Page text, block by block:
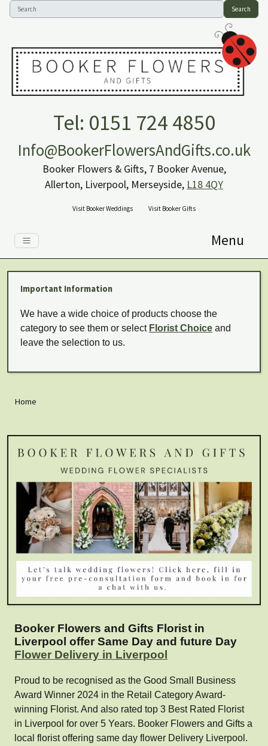
Search
Tel: 0151 724 4850
Info@BookerFlowersAndGifts.co.uk
Booker Flowers & Gifts, 7 Booker Avenue,
Allerton, Liverpool, Merseyside, L18 4QY
Visit Booker Weddings Visit Booker Gifts
Menu
Important Information
We have a wide choice of products choose the
category to see them or select Florist Choice and
leave the selection to us.
Home
Booker Flowers and Gifts Florist in
Liverpool offer Same Day and future Day
Flower Delivery in Liverpool
Proud to be recognised as the Good Small Business
Award Winner 2024 in the Retail Category Award-
winning Florist. And also rated top 3 Best Rated Florist
in Liverpool for over 5 Years. Booker Flowers and Gifts a
local florist offering same day flower Delivery Liverpool.